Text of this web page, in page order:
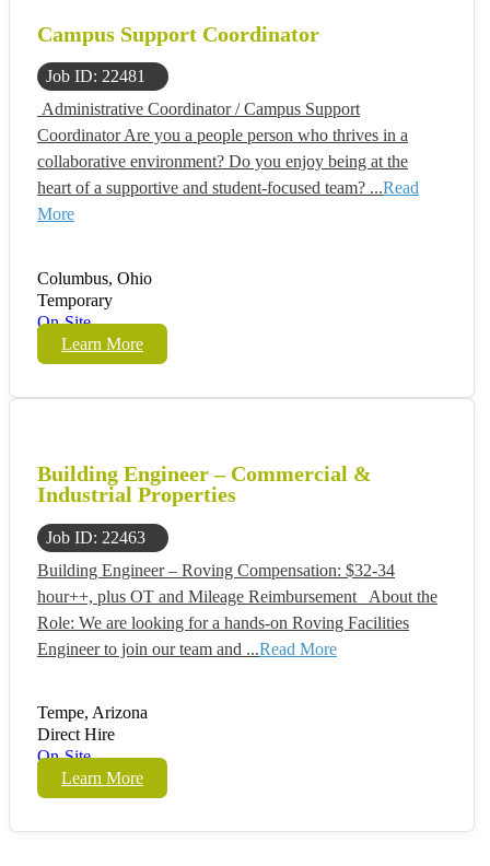
Campus Support Coordinator
Job ID: 22481
Administrative Coordinator / Campus Support
Coordinator Are you a people person who thrives in a
collaborative environment? Do you enjoy being at the
heart of a supportive and student-focused team? ...Read
More
Columbus, Ohio
Temporary
On-Site
Learn More
Building Engineer – Commercial &
Industrial Properties
Job ID: 22463
Building Engineer – Roving Compensation: $32-34
hour++, plus OT and Mileage Reimbursement About the
Role: We are looking for a hands-on Roving Facilities
Engineer to join our team and ...Read More
Tempe, Arizona
Direct Hire
On-Site
Learn More